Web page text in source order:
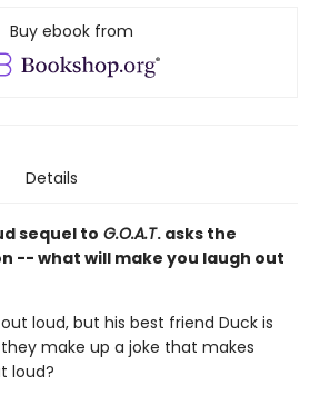
Buy ebook from
Details
sequel to G.O.A.T. asks the
-- what will make you laugh out
loud, but his best friend Duck is
make up a joke that makes
loud?